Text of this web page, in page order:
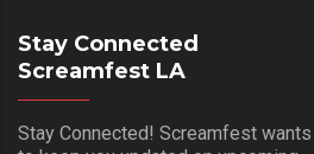
Stay Connected
Screamfest LA
Stay Connected! Screamfest wants